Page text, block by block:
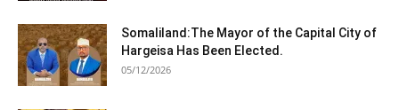
Somaliland:The Mayor of the Capital City of
Hargeisa Has Been Elected.
05/12/2026